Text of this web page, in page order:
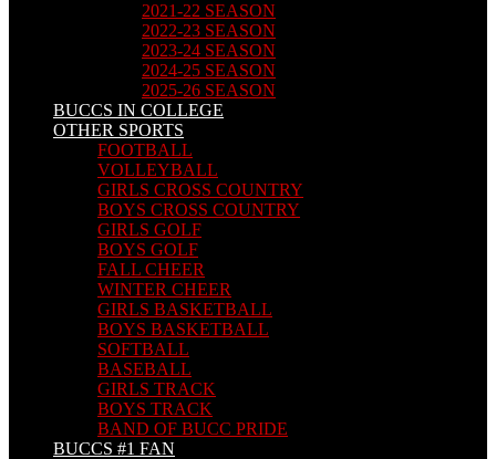
2021-22 SEASON
2022-23 SEASON
2023-24 SEASON
2024-25 SEASON
2025-26 SEASON
BUCCS IN COLLEGE
OTHER SPORTS
FOOTBALL
VOLLEYBALL
GIRLS CROSS COUNTRY
BOYS CROSS COUNTRY
GIRLS GOLF
BOYS GOLF
FALL CHEER
WINTER CHEER
GIRLS BASKETBALL
BOYS BASKETBALL
SOFTBALL
BASEBALL
GIRLS TRACK
BOYS TRACK
BAND OF BUCC PRIDE
BUCCS #1 FAN